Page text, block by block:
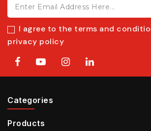
I agree to the terms and
privacy policy
Categories
Products